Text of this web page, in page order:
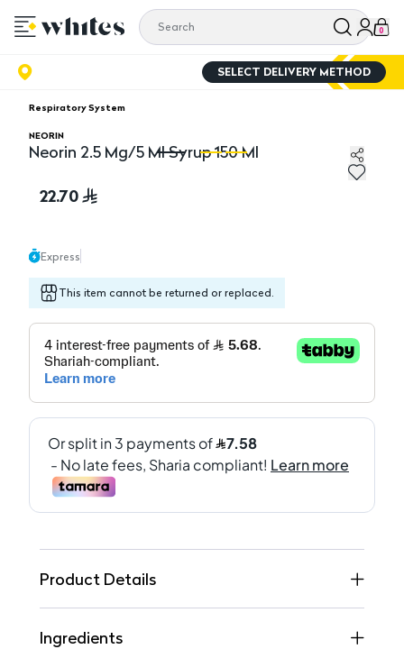
0
SELECT DELIVERY METHOD
Respiratory System
NEORIN
Neorin 2.5 Mg/5 Ml Syrup 150 Ml
22.70
Express
This item cannot be returned or replaced.
Product Details
Ingredients